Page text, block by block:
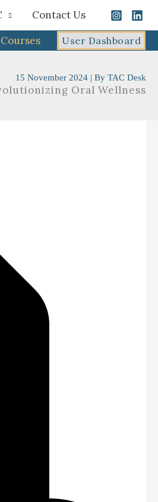
Contact Us
User Dashboard
15 November 2024 | By TAC Desk
Oral Wellness